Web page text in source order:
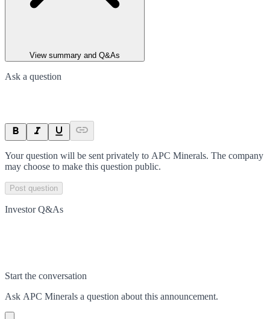
View summary and Q&As
Ask a question
Your question will be sent privately to APC Minerals. The company
may choose to make this question public.
Post question
Investor Q&As
Start the conversation
Ask APC Minerals a question about this announcement.